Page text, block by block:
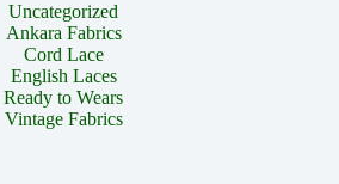
Uncategorized
Ankara Fabrics
Cord Lace
English Laces
Ready to Wears
Vintage Fabrics